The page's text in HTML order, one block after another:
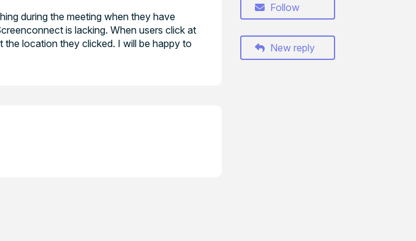
during the meeting when they have
is lacking. When users click at
location they clicked. I will be happy to
Follow
New reply